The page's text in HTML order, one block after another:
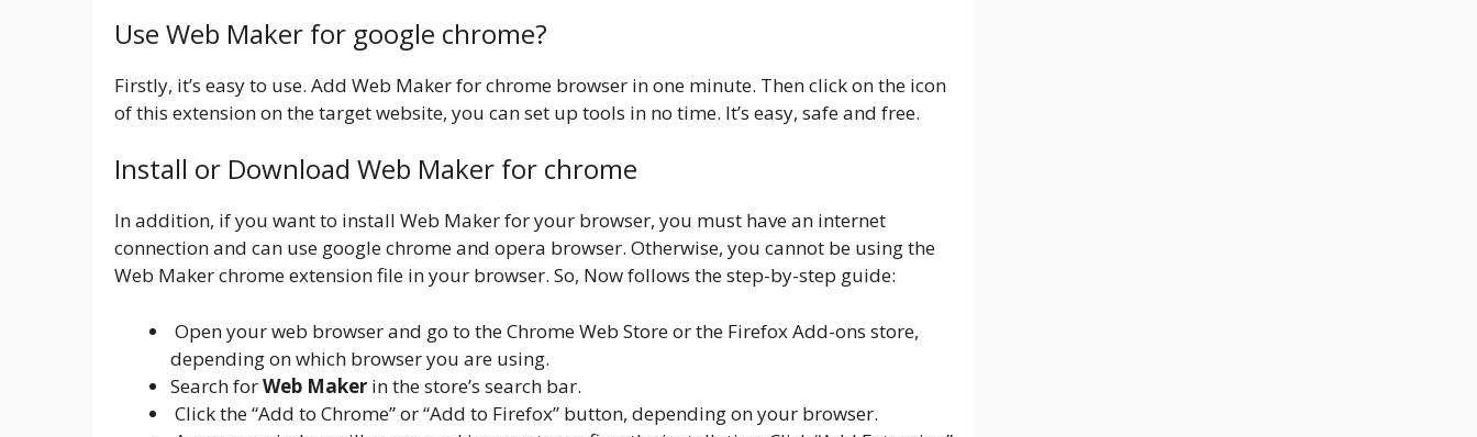
Use Web Maker for google chrome?
Firstly, it’s easy to use. Add Web Maker for chrome browser in one minute. Then click on the icon
of this extension on the target website, you can set up tools in no time. It’s easy, safe and free.
Install or Download Web Maker for chrome
In addition, if you want to install Web Maker for your browser, you must have an internet
connection and can use google chrome and opera browser. Otherwise, you cannot be using the
Web Maker chrome extension file in your browser. So, Now follows the step-by-step guide:
Open your web browser and go to the Chrome Web Store or the Firefox Add-ons store,
depending on which browser you are using.
Search forWeb Maker in the store’s search bar.
Click the “Add to Chrome” or “Add to Firefox” button, depending on your browser.